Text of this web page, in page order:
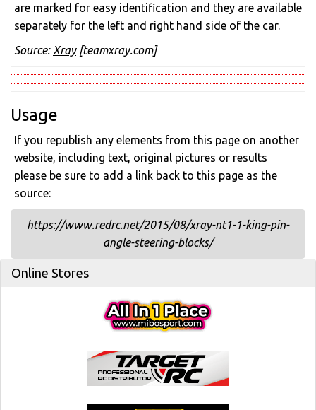
are marked for easy identification and they are available
separately for the left and right hand side of the car.
Source: Xray[teamxray.com]
Usage
If you republish any elements from this page on another
website, including text, original pictures or results
please be sure to add a link back to this page as the
source:
https://www.redrc.net/2015/08/xray-nt1-1-king-pin-
angle-steering-blocks/
Online Stores